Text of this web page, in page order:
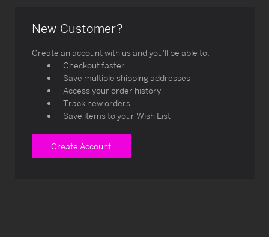
New Customer?
Create an account with us and you'll be able to:
Checkout faster
Save multiple shipping addresses
Access your order history
Track new orders
Save items to your Wish List
Create Account